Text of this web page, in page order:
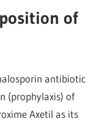
of
antibiotic
(prophylaxis) of
Axetil as its